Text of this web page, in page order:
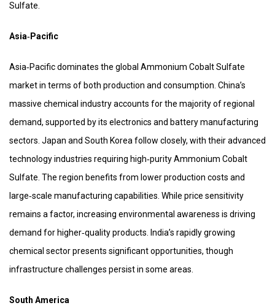
Sulfate.
Asia‑Pacific
Asia‑Pacific dominates the global Ammonium Cobalt Sulfate
market in terms of both production and consumption. China’s
massive chemical industry accounts for the majority of regional
demand, supported by its electronics and battery manufacturing
sectors. Japan and South Korea follow closely, with their advanced
technology industries requiring high‑purity Ammonium Cobalt
Sulfate. The region benefits from lower production costs and
large‑scale manufacturing capabilities. While price sensitivity
remains a factor, increasing environmental awareness is driving
demand for higher‑quality products. India’s rapidly growing
chemical sector presents significant opportunities, though
infrastructure challenges persist in some areas.
South America